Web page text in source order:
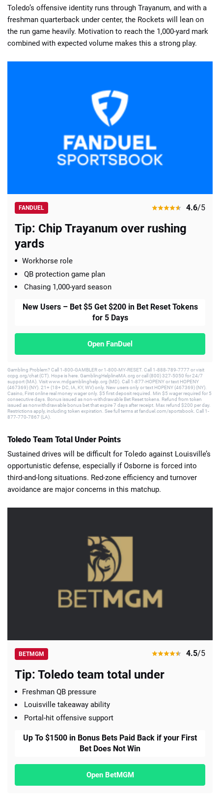
Toledo’s offensive identity runs through Trayanum, and with a
freshman quarterback under center, the Rockets will lean on
the run game heavily. Motivation to reach the 1,000-yard mark
combined with expected volume makes this a strong play.
FANDUEL 4.6/5
Tip: Chip Trayanum over rushing
yards
Workhorse role
QB protection game plan
Chasing 1,000-yard season
New Users – Bet $5 Get $200 in Bet Reset Tokens
for 5 Days
Open FanDuel
Gambling Problem? Call 1-800-GAMBLER or 1-800-MY-RESET. Call 1-888-789-7777 or visit
ccpg.org/chat (CT). Hope is here. GamblingHelplineMA.org or call (800) 327-5050 for 24/7
support (MA). Visit www.mdgamblinghelp.org (MD). Call 1-877-HOPENY or text HOPENY
(467369) (NY). 21+ (18+ DC, IA, KY, WV) only. New users only or text HOPENY (467369) (NY).
Casino, First online real money wager only. $5 first deposit required. Min $5 wager required for 5
consecutive days. Bonus issued as non-withdrawable Bet Reset tokens. Refund from token
issued as nonwithdrawable bonus bet that expire 7 days after receipt. Max refund $200 per day.
Restrictions apply, including token expiration. See full terms at fanduel.com/sportsbook. Call 1-
877-770-7867 (LA).
Toledo Team Total Under Points
Sustained drives will be difficult for Toledo against Louisville’s
opportunistic defense, especially if Osborne is forced into
third-and-long situations. Red-zone efficiency and turnover
avoidance are major concerns in this matchup.
BETMGM 4.5/5
Tip: Toledo team total under
Freshman QB pressure
Louisville takeaway ability
Portal-hit offensive support
Up To $1500 in Bonus Bets Paid Back if your First
Bet Does Not Win
Open BetMGM